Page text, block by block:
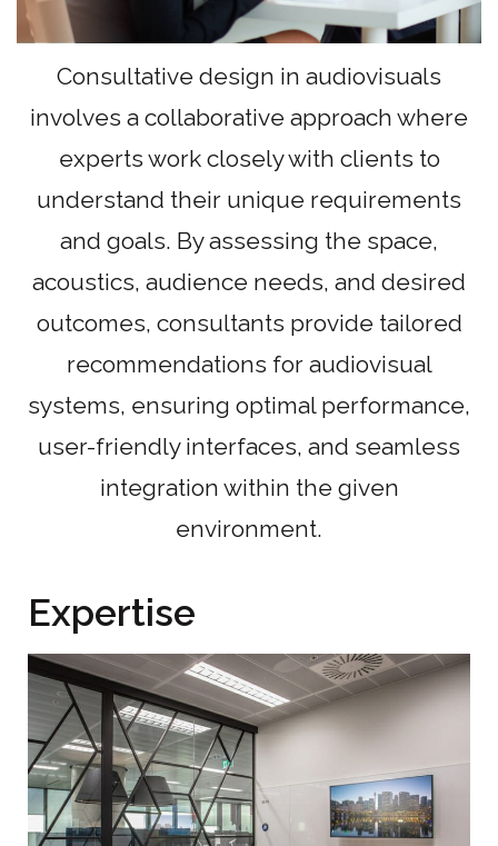
Consultative design in audiovisuals
involves a collaborative approach where
experts work closely with clients to
understand their unique requirements
and goals. By assessing the space,
acoustics, audience needs, and desired
outcomes, consultants provide tailored
recommendations for audiovisual
systems, ensuring optimal performance,
user-friendly interfaces, and seamless
integration within the given
environment.
Expertise